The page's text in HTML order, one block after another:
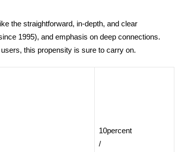
the straightforward, in-depth, and clear
1995), and emphasis on deep connections.
this propensity is sure to carry on.
10percent
/